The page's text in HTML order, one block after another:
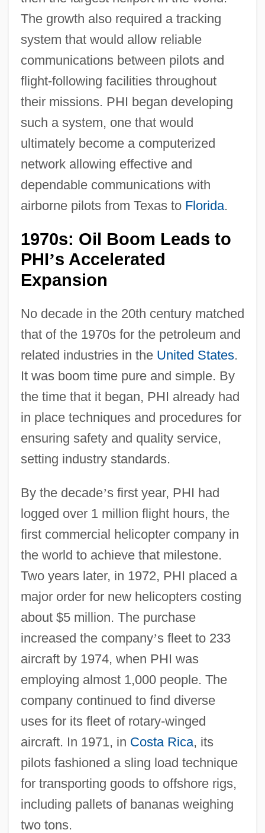
The growth also required a tracking
system that would allow reliable
communications between pilots and
flight-following facilities throughout
their missions. PHI began developing
such a system, one that would
ultimately become a computerized
network allowing effective and
dependable communications with
airborne pilots from Texas to Florida.
1970s: Oil Boom Leads to
PHI’s Accelerated
Expansion
No decade in the 20th century matched
that of the 1970s for the petroleum and
related industries in the United States.
It was boom time pure and simple. By
the time that it began, PHI already had
in place techniques and procedures for
ensuring safety and quality service,
setting industry standards.
By the decade’s first year, PHI had
logged over 1 million flight hours, the
first commercial helicopter company in
the world to achieve that milestone.
Two years later, in 1972, PHI placed a
major order for new helicopters costing
about $5 million. The purchase
increased the company’s fleet to 233
aircraft by 1974, when PHI was
employing almost 1,000 people. The
company continued to find diverse
uses for its fleet of rotary-winged
aircraft. In 1971, in Costa Rica, its
pilots fashioned a sling load technique
for transporting goods to offshore rigs,
including pallets of bananas weighing
two tons.